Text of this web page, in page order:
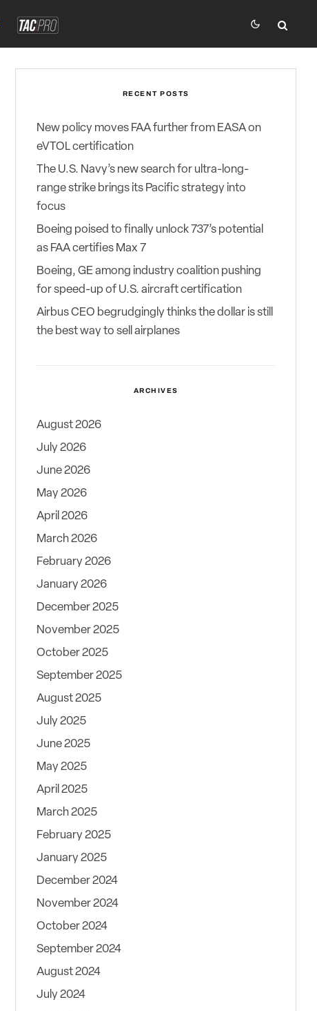
RECENT POSTS
New policy moves FAA further from EASA on
eVTOL certification
The U.S. Navy’s new search for ultra-long-
range strike brings its Pacific strategy into
focus
Boeing poised to finally unlock 737’s potential
as FAA certifies Max 7
Boeing, GE among industry coalition pushing
for speed-up of U.S. aircraft certification
Airbus CEO begrudgingly thinks the dollar is still
the best way to sell airplanes
ARCHIVES
August 2026
July 2026
June 2026
May 2026
April 2026
March 2026
February 2026
January 2026
December 2025
November 2025
October 2025
September 2025
August 2025
July 2025
June 2025
May 2025
April 2025
March 2025
February 2025
January 2025
December 2024
November 2024
October 2024
September 2024
August 2024
July 2024